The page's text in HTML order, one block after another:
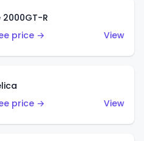
2000GT-R
price →
View
price →
View